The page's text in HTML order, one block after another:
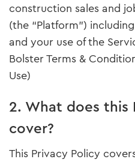
construction sales and
(the “Platform”)
and your use of the
Bolster Terms &
Use)
2. What does this
cover?
This Privacy Policy